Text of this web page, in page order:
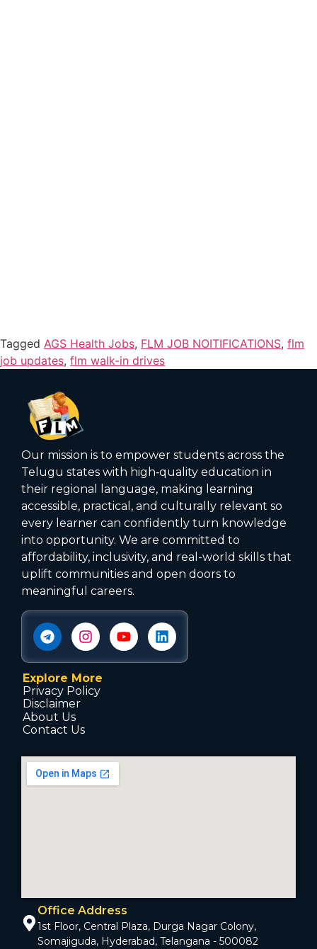
Tagged AGS Health Jobs, FLM JOB NOITIFICATIONS, flm
job updates, flm walk-in drives
Our mission is to empower students across the
Telugu states with high‑quality education in
their regional language, making learning
accessible, practical, and culturally relevant so
every learner can confidently turn knowledge
into opportunity. We are committed to
affordability, inclusivity, and real-world skills that
uplift communities and open doors to
meaningful careers.
Explore More
Privacy Policy
Disclaimer
About Us
Contact Us
Office Address
1st Floor, Central Plaza, Durga Nagar Colony,
Somajiguda, Hyderabad, Telangana - 500082